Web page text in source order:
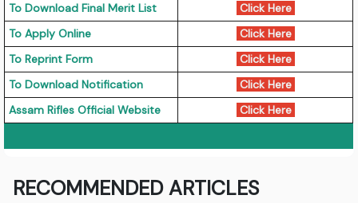
To Download Final Merit List
Click Here
To Apply Online
Click Here
To Reprint Form
Click Here
To Download Notification
Click Here
Assam Rifles Official Website
Click Here
RECOMMENDED ARTICLES